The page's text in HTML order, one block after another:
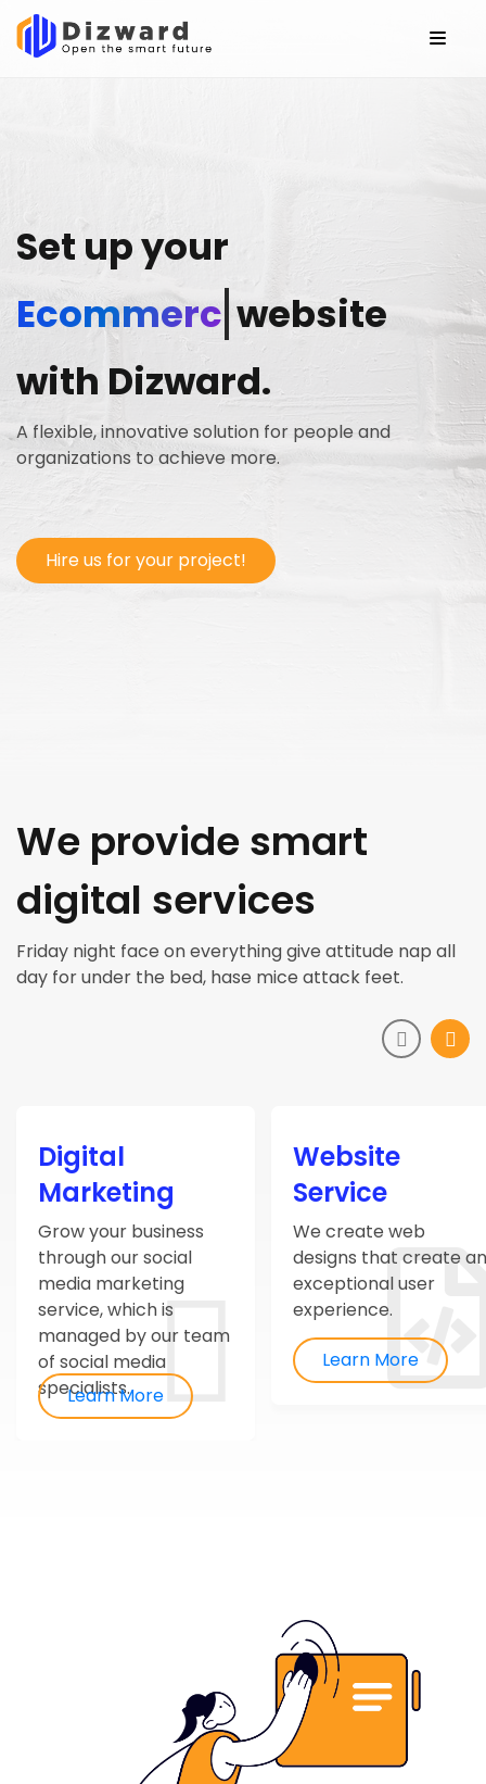
Set up your
Ecommercewebsite
with Dizward.
A flexible, innovative solution for people and
organizations to achieve more.
Hire us for your project!
We provide smart
digital services
Friday night face on everything give attitude nap all
day for under the bed, hase mice attack feet.
Digital
Marketing
Grow your business
through our social
media marketing
service, which is
managed by our team
of social media
specialists.
Learn More
Website
Service
We create web
designs that create an
exceptional user
experience.
Learn More